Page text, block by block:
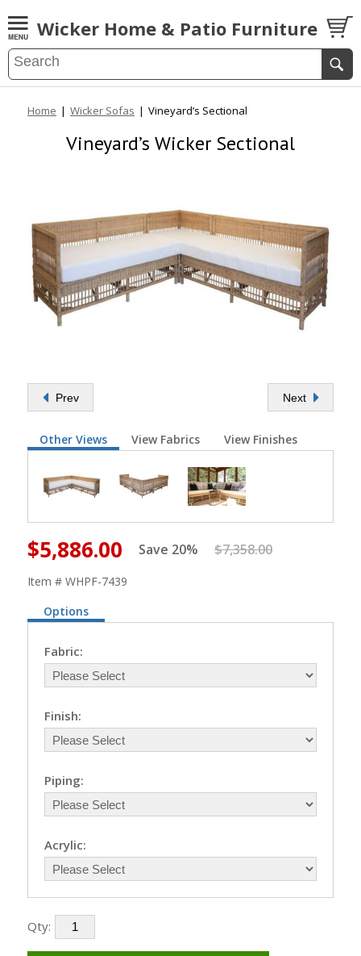
Wicker Home & Patio Furniture
Home | Wicker Sofas | Vineyard’s Sectional
Vineyard’s Wicker Sectional
Prev Next
Other Views View Fabrics View Finishes
$5,886.00 Save 20% $7,358.00
Item # WHPF-7439
Options
Fabric:
Finish:
Piping:
Acrylic:
Qty: